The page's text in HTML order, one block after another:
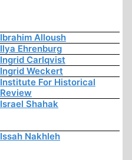
Ibrahim Alloush
Ilya Ehrenburg
Ingrid Carlqvist
Ingrid Weckert
Institute For Historical
Review
Israel Shahak
Issah Nakhleh